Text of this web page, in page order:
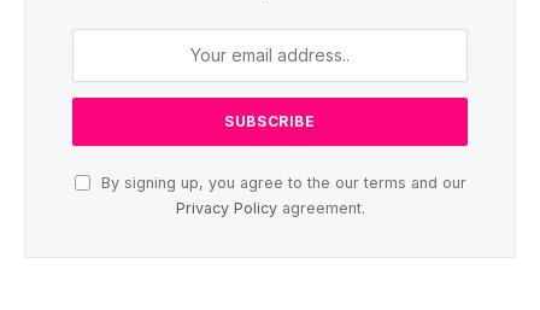
By signing up, you agree to the our terms and our
Privacy Policyagreement.